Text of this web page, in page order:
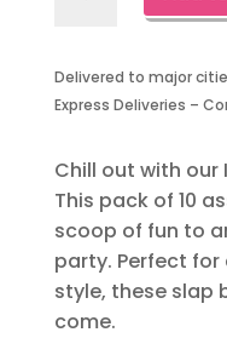
Piece
quantity
Delivered to major
Express Deliveries –
Chill out with our
This pack of 10
scoop of fun to
party. Perfect
style, these slap
come.